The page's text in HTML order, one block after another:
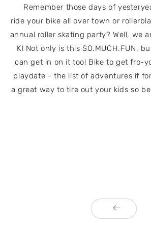
Remember those days of
ride your bike all over town or
annual roller skating party? Well, we
K! Not only is this SO.MUCH.FUN,
can get in on it too! Bike to get fro-
playdate - the list of adventures if
a great way to tire out your kids so